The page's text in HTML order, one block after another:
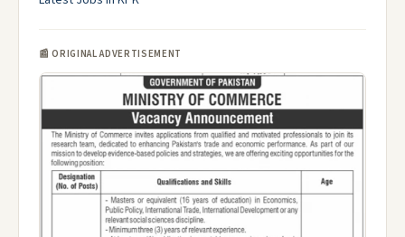
📰 ORIGINAL ADVERTISEMENT